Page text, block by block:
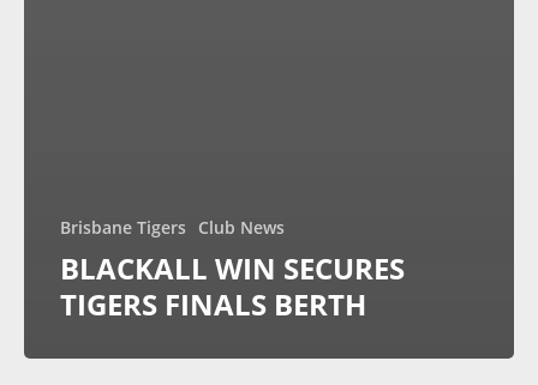
Brisbane Tigers Club News
BLACKALL WIN SECURES
TIGERS FINALS BERTH